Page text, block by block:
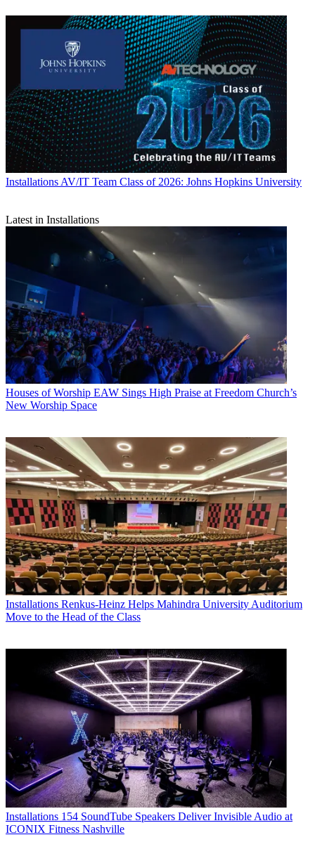
Installations AV/IT Team Class of 2026: Johns Hopkins University
Latest in Installations
Houses of Worship EAW Sings High Praise at Freedom Church’s
New Worship Space
Installations Renkus-Heinz Helps Mahindra University Auditorium
Move to the Head of the Class
Installations 154 SoundTube Speakers Deliver Invisible Audio at
ICONIX Fitness Nashville